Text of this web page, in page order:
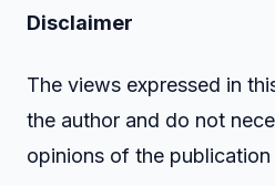
Disclaimer
The views expressed in
the author and do not
opinions of the